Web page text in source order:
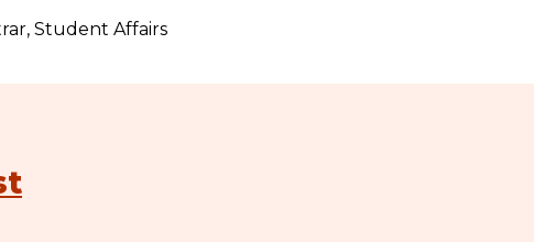
Student Affairs